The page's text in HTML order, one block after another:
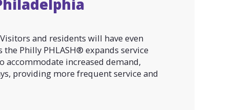
and residents will have even
Philly PHLASH® expands service
accommodate increased demand,
providing more frequent service and